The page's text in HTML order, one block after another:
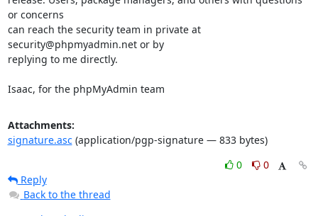
or concerns
can reach the security team in private at
security@phpmyadmin.net or by
replying to me directly.
Isaac, for the phpMyAdmin team
Attachments:
signature.asc(application/pgp-signature — 833 bytes)
0
0
Reply
Back to the thread